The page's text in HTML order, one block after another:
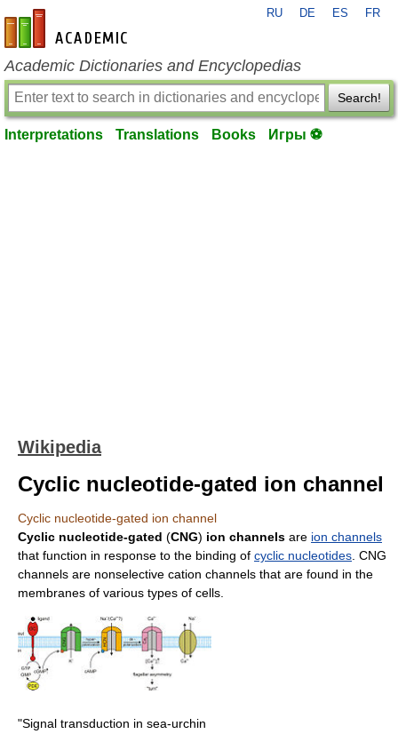
en-academic.com
RU DE ES FR
Academic Dictionaries and Encyclopedias
Search!
Interpretations Translations Books Игры ⚽
Wikipedia
Cyclic nucleotide-gated ion channel
Cyclic nucleotide-gated ion channel
Cyclic nucleotide-gated (CNG) ion channels are ion channels
that function in response to the binding of cyclic nucleotides . CNG
channels are nonselective cation channels that are found in the
membranes of various types of cells.
"Signal transduction in sea-urchin